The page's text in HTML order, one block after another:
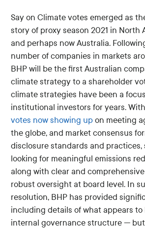
Say on Climate votes emerged as
story of proxy season 2021 in North
and perhaps now Australia.
number of companies in markets
BHP will be the first Australian
climate strategy to a shareholder
climate strategies have been a
institutional investors for years.
votes now showing up on meeting
the globe, and market consensus
disclosure standards and practices,
looking for meaningful emissions
along with clear and
robust oversight at board level. In
resolution, BHP has provided
including details of what appears to
internal governance structure —